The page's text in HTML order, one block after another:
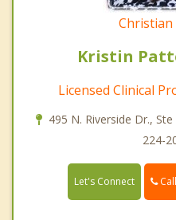
Kristin
Licensed Clinical
495 N. Riverside Dr.,
224-
Let's Connect